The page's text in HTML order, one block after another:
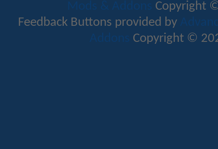
Mods & Addons Copyright
Feedback Buttons provided by
Addons Copyright ©